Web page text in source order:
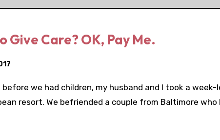
Give Care? OK, Pay Me.
before we had children, my husband and I took a week-
resort. We befriended a couple from Baltimore who